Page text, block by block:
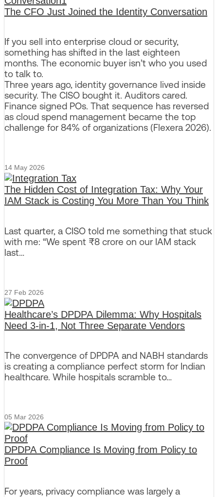
The CFO Just Joined the Identity Conversation
If you sell into enterprise cloud or security,
something has shifted in the last eighteen
months. The economic buyer isn’t who you used
to talk to.
Three years ago, identity governance lived inside
security. The CISO bought it. Auditors cared.
Finance signed POs. That sequence has reversed
as cloud spend management became the top
challenge for 84% of organizations (Flexera 2026).
14 May 2026
The Hidden Cost of Integration Tax: Why Your
IAM Stack is Costing You More Than You Think
Last quarter, a CISO told me something that stuck
with me: “We spent ₹8 crore on our IAM stack
last…
27 Feb 2026
Healthcare’s DPDPA Dilemma: Why Hospitals
Need 3-in-1, Not Three Separate Vendors
The convergence of DPDPA and NABH standards
is creating a compliance perfect storm for Indian
healthcare. While hospitals scramble to…
05 Mar 2026
DPDPA Compliance Is Moving from Policy to
Proof
For years, privacy compliance was largely a